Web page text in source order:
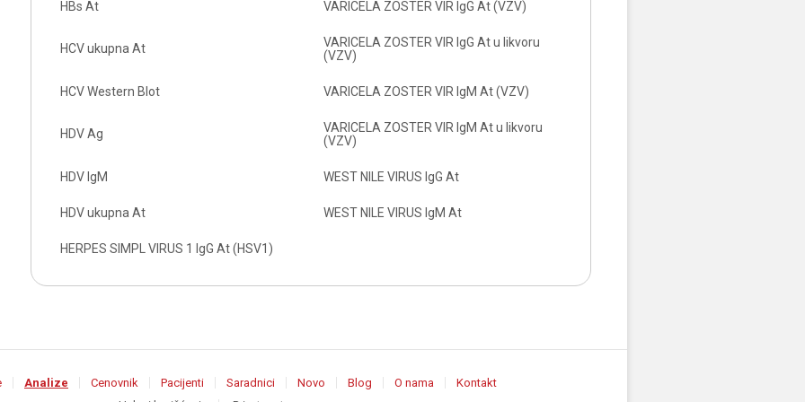
HBs At VARICELA ZOSTER VIR IgG At (VZV)
HCV ukupna At
VARICELA ZOSTER VIR IgG At u likvoru
(VZV)
HCV Western Blot VARICELA ZOSTER VIR IgM At (VZV)
HDV Ag
VARICELA ZOSTER VIR IgM At u likvoru
(VZV)
HDV IgM WEST NILE VIRUS IgG At
HDV ukupna At WEST NILE VIRUS IgM At
HERPES SIMPL VIRUS 1 IgG At (HSV1)
Analize Cenovnik Pacijenti Saradnici Novo Blog O nama
Kontakt